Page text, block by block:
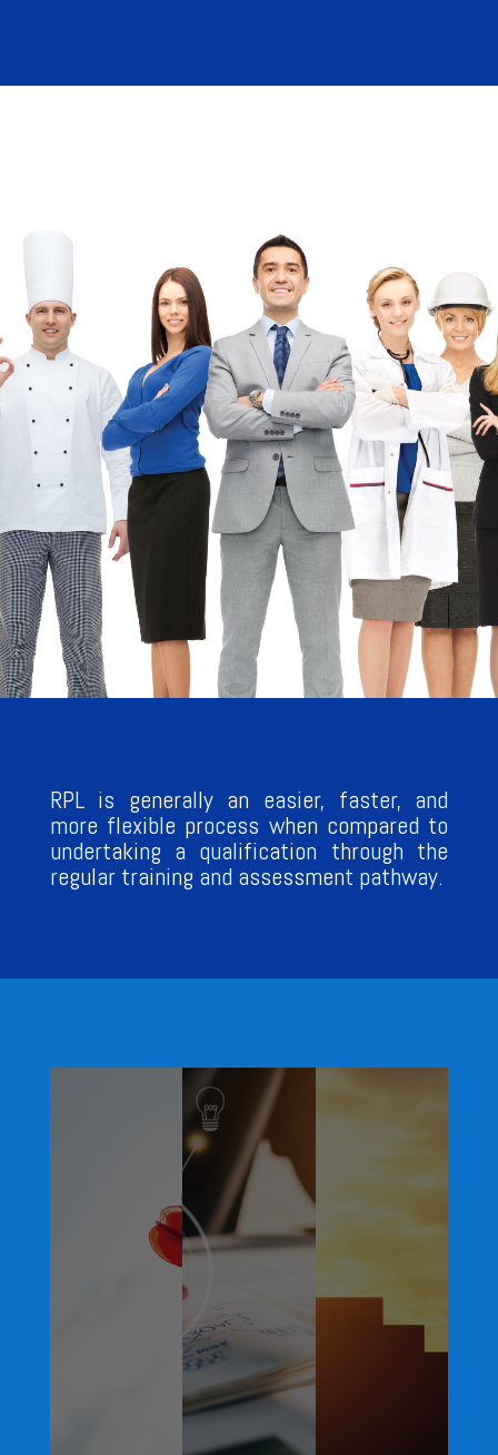
RPL is generally an easier, faster, and
more flexible process when compared to
undertaking a qualification through the
regular training and assessment pathway.